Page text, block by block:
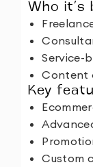
Who
Service-
Content
Key
Custom